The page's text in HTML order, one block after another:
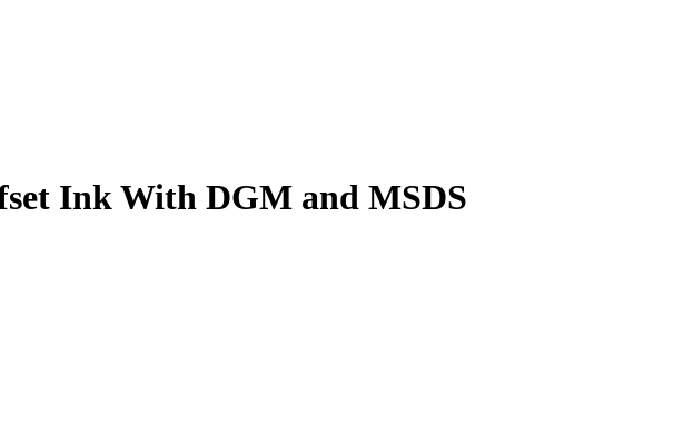
Ink With DGM and MSDS